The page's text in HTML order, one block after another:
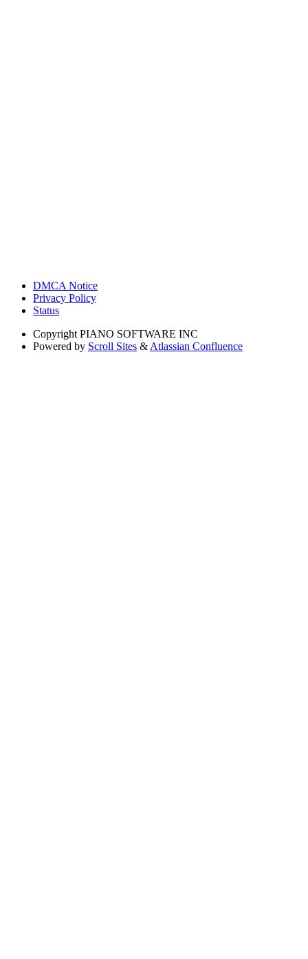
DMCA Notice
Privacy Policy
Status
Copyright PIANO SOFTWARE INC
Powered by Scroll Sites & Atlassian Confluence